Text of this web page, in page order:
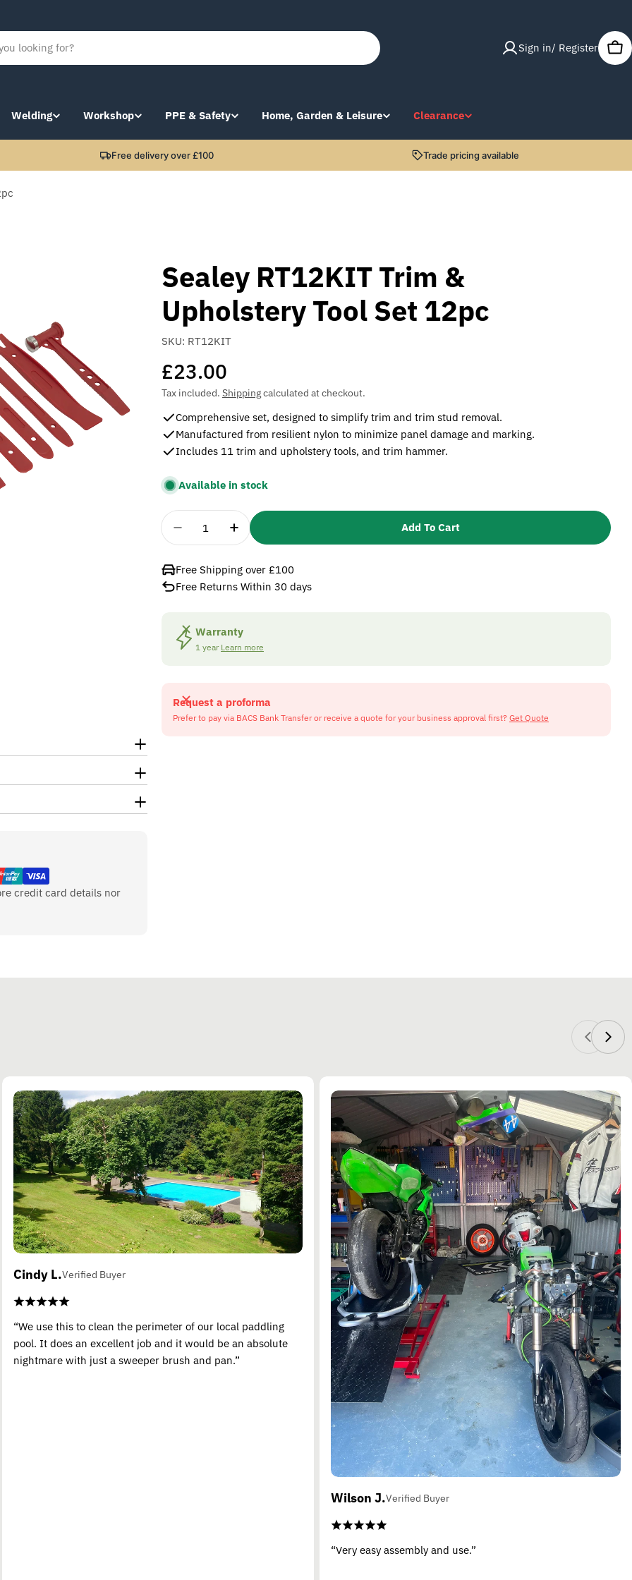
Sign in/ Register
Welding Workshop PPE & Safety Home, Garden & Leisure Clearance
Free delivery over £100 Trade pricing available
credit card details nor
Sealey RT12KIT Trim &
Upholstery Tool Set 12pc
SKU: RT12KIT
Regular
price
£23.00
Tax included. Shippingcalculated at checkout.
Comprehensive set, designed to simplify trim and trim stud removal.
Manufactured from resilient nylon to minimize panel damage and marking.
Includes 11 trim and upholstery tools, and trim hammer.
Available in stock
Quantity
Decrease Quantity For Sealey RT12KIT Trim &amp; Upholstery Tool Set 12pc
Increase Quantity For Sealey RT12KIT Trim &amp; Upholstery
Add To Cart
Free Shipping over £100
Free Returns Within 30 days
Warranty
1 year Learn more
Request a proforma
Prefer to pay via BACS Bank Transfer or receive a quote for your business approval first? Get Quote
Cindy L.Verified Buyer
“We use this to clean the perimeter of our local paddling
pool. It does an excellent job and it would be an absolute
nightmare with just a sweeper brush and pan.”
Wilson J.Verified Buyer
“Very easy assembly and use.”